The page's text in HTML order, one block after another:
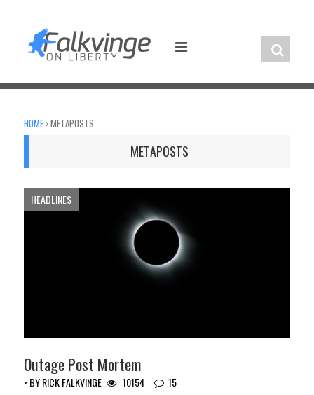
content
HOME ›METAPOSTS
METAPOSTS
HEADLINES
Outage Post Mortem
• BYRICK FALKVINGE 10154 15